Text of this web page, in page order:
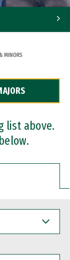
MINORS
list above.